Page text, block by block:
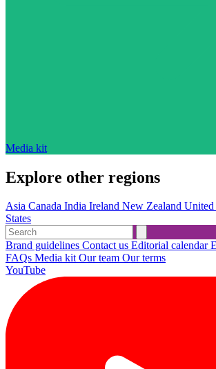
Media kit
Explore other regions
Asia Canada India Ireland New Zealand
States
Brand guidelines Contact us Editorial calendar
FAQs Media kitOur team Our terms
YouTube